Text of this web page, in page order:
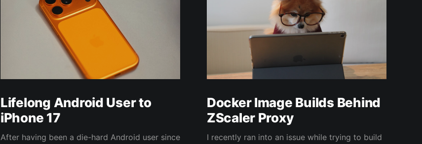
Lifelong Android User to
iPhone 17
After having been a die-hard Android user since
Docker Image Builds Behind
ZScaler Proxy
I recently ran into an issue while trying to build